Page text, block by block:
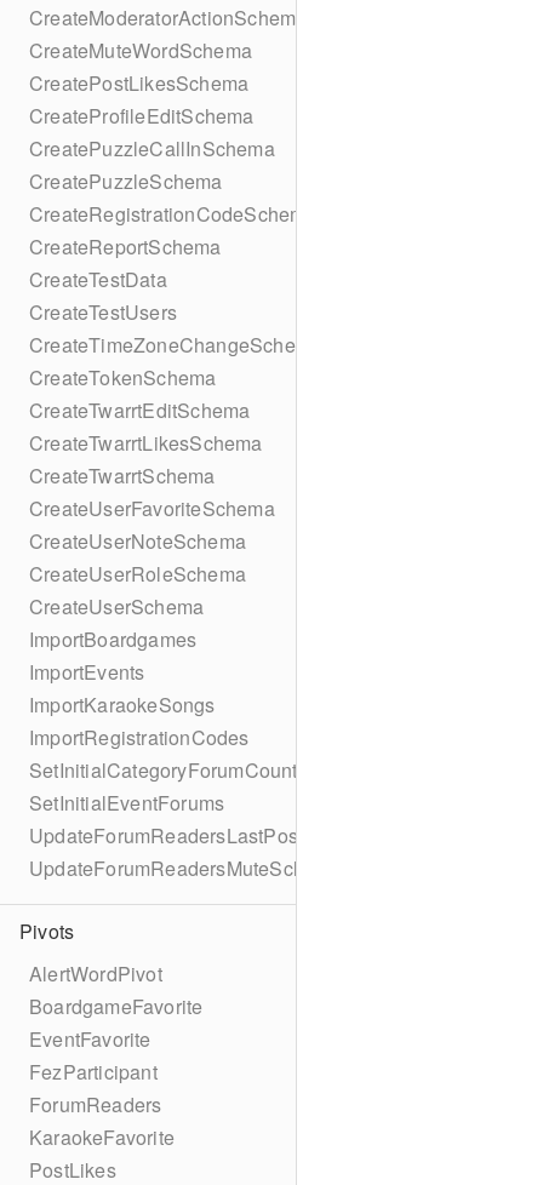
CreateModeratorActionSchema
CreateMuteWordSchema
CreatePostLikesSchema
CreateProfileEditSchema
CreatePuzzleCallInSchema
CreatePuzzleSchema
CreateRegistrationCodeSchema
CreateReportSchema
CreateTestData
CreateTestUsers
CreateTimeZoneChangeSchema
CreateTokenSchema
CreateTwarrtEditSchema
CreateTwarrtLikesSchema
CreateTwarrtSchema
CreateUserFavoriteSchema
CreateUserNoteSchema
CreateUserRoleSchema
CreateUserSchema
ImportBoardgames
ImportEvents
ImportKaraokeSongs
ImportRegistrationCodes
SetInitialCategoryForumCounts
SetInitialEventForums
UpdateForumReadersLastPostReadSchema
UpdateForumReadersMuteSchema
Pivots
AlertWordPivot
BoardgameFavorite
EventFavorite
FezParticipant
ForumReaders
KaraokeFavorite
PostLikes